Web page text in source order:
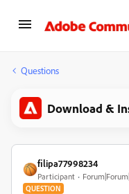
Questions
Download &
filipa77998234
Participant
QUESTION